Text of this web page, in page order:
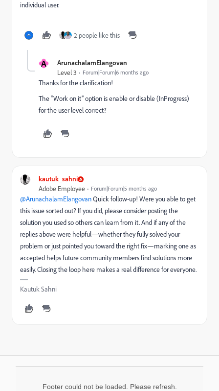
individual user.
2 people like this
A ArunachalamElangovan
Level 3 Forum|Forum|6 months ago
Thanks for the clarification!
The “Work on it” option is enable or disable (InProgress)
for the user level correct?
kautuk_sahni
Adobe Employee Forum|Forum|5 months ago
@ArunachalamElangovanQuick follow-up! Were you able to get
this issue sorted out? If you did, please consider posting the
solution you used so others can learn from it. And if any of the
replies above were helpful—whether they fully solved your
problem or just pointed you toward the right fix—marking one as
accepted helps future community members find solutions more
easily. Closing the loop here makes a real difference for everyone.
Kautuk Sahni
Footer could not be loaded. Please refresh.